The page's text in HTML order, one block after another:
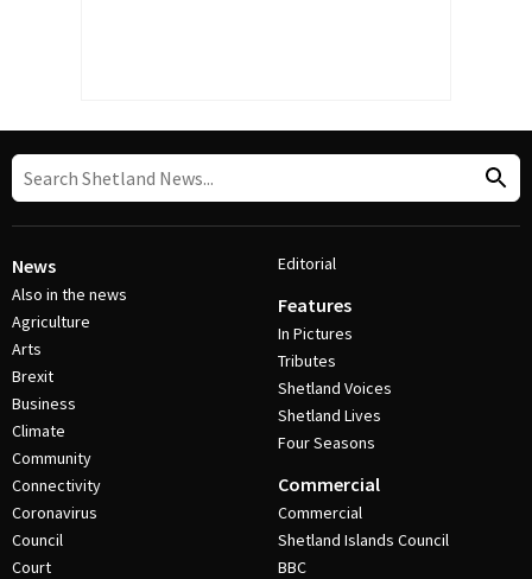
News
Also in the news
Agriculture
Arts
Brexit
Business
Climate
Community
Connectivity
Coronavirus
Council
Court
Editorial
Features
In Pictures
Tributes
Shetland Voices
Shetland Lives
Four Seasons
Commercial
Commercial
Shetland Islands Council
BBC